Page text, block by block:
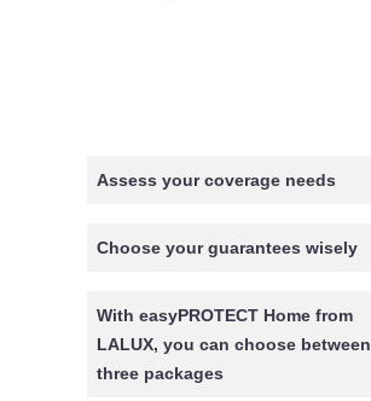
Assess your coverage needs
Choose your guarantees wisely
With easyPROTECT Home from
LALUX, you can choose between
three packages